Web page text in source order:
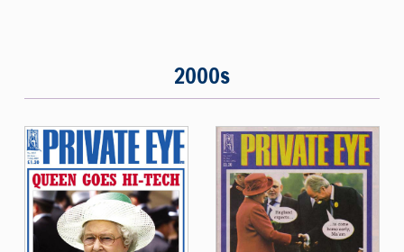
2000s